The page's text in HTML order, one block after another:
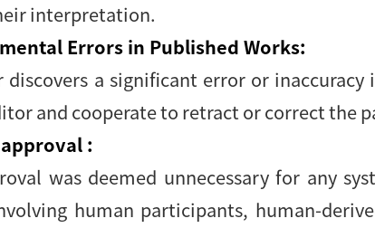
interpretation.
Errors in Published Works:
discovers a significant error or
and cooperate to retract or correct the
:
was deemed unnecessary for any
human participants, human-